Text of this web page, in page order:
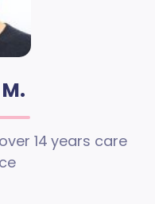
14 years care